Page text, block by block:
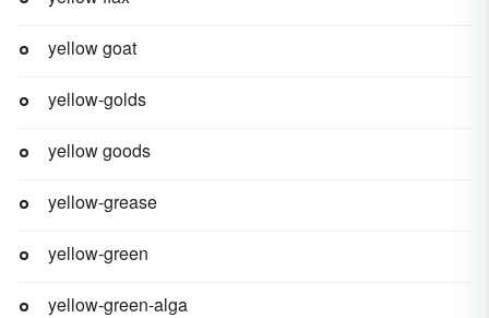
yellow goat
yellow-golds
yellow goods
yellow-grease
yellow-green
yellow-green-alga